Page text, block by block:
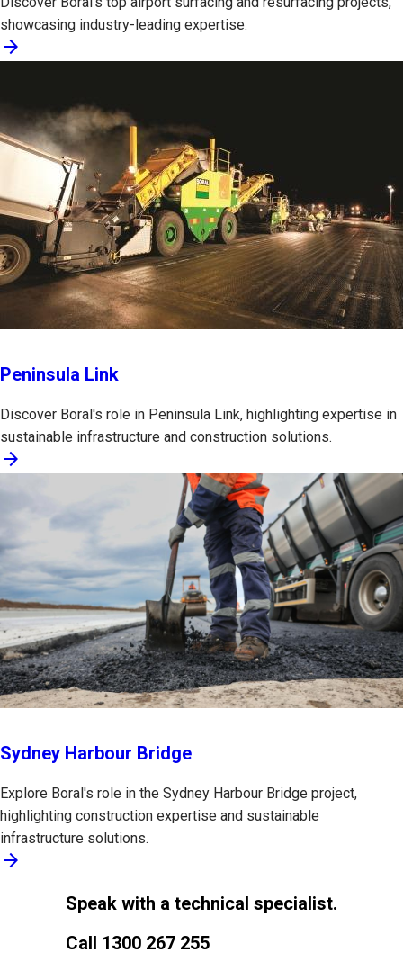
showcasing industry-leading expertise.
arrow_forward
Peninsula Link
Discover Boral's role in Peninsula Link, highlighting expertise in
sustainable infrastructure and construction solutions.
arrow_forward
Sydney Harbour Bridge
Explore Boral's role in the Sydney Harbour Bridge project,
highlighting construction expertise and sustainable
infrastructure solutions.
arrow_forward
Speak with a technical specialist.
Call 1300 267 255